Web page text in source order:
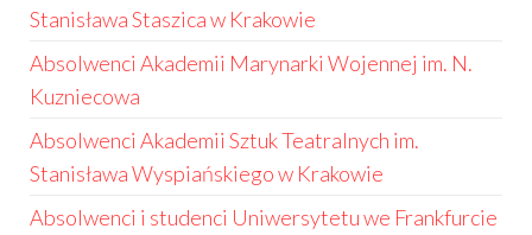
Stanisława Staszica w Krakowie
Absolwenci Akademii Marynarki Wojennej im. N.
Kuzniecowa
Absolwenci Akademii Sztuk Teatralnych im.
Stanisława Wyspiańskiego w Krakowie
Absolwenci i studenci Uniwersytetu we Frankfurcie